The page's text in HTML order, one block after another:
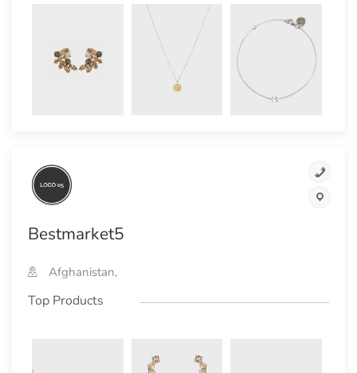
Bestmarket5
Afghanistan,
Top Products